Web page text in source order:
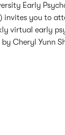
Early
invites you to
virtual early
Cheryl Yunn